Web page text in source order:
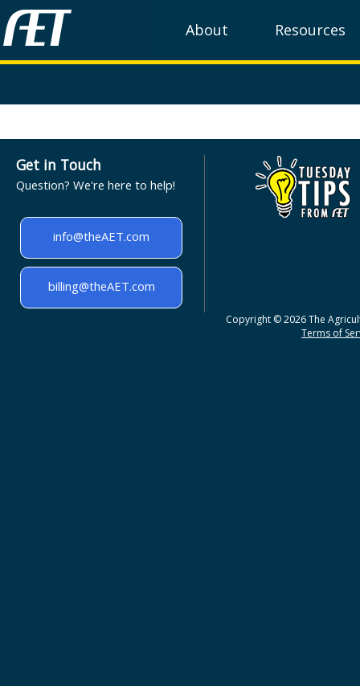
About Resources
Get in Touch
Question? We're here to help!
info@theAET.com
billing@theAET.com
Copyright © 2026 The
Terms of